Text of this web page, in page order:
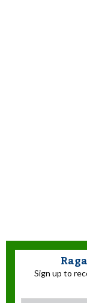
Sign up to